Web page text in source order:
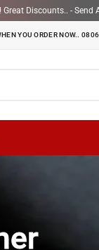
Great Discounts.. - Send
YOU ORDER NOW..